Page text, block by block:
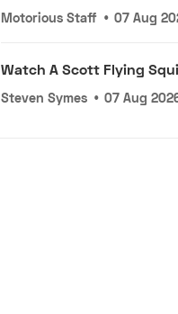
Motorious Staff • 07 Aug
Watch A Scott Flying
Steven Symes • 07 Aug